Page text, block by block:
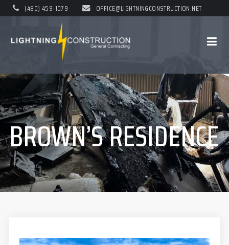
(480) 459-1079 OFFICE@LIGHTNINGCONSTRUCTION.NET
BROWN’S RESIDENCE